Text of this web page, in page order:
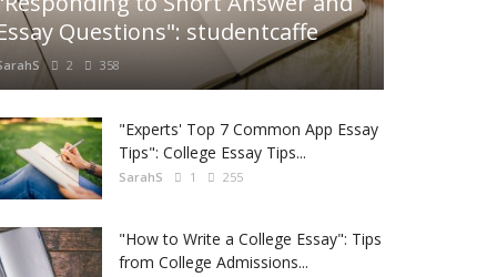
Questions": studentcaffe
2 358
"Experts' Top 7 Common App Essay
Tips": College Essay Tips...
SarahS 1 255
"How to Write a College Essay": Tips
from College Admissions...